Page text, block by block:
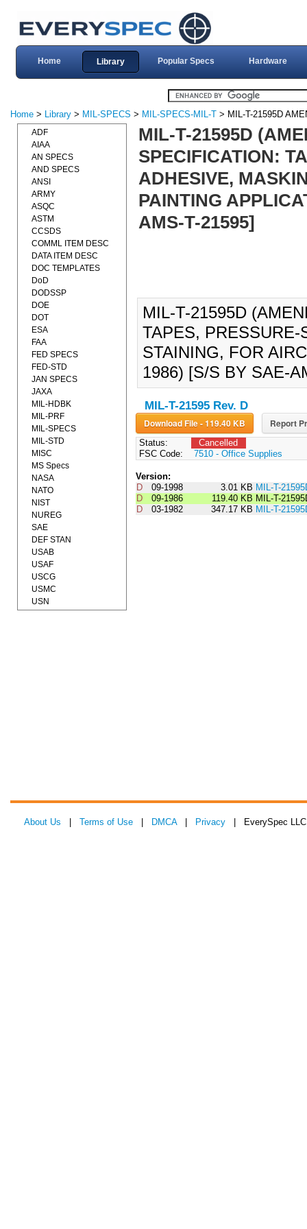
Home Library Popular Specs Hardware
Home > Library > MIL-SPECS > MIL-SPECS-MIL-T > MIL-T-21595D
MIL-T-21595D
SPECIFICATION:
ADHESIVE,
PAINTING
AMS-T-21595]
MIL-T-21595D
TAPES,
STAINING, FOR
1986) [S/S BY SAE-
MIL-T-21595 Rev. D
Download File - 119.40 KB Report
Status:
Cancelled
FSC Code:
7510 - Office Supplies
Version:
D
09-1998 3.01 KB MIL-T-
D
09-1986 119.40 KB MIL-T-
D
03-1982 347.17 KB MIL-T-
ADF
AIAA
AN SPECS
AND SPECS
ANSI
ARMY
ASQC
ASTM
CCSDS
COMML ITEM DESC
DATA ITEM DESC
DOC TEMPLATES
DoD
DODSSP
DOE
DOT
ESA
FAA
FED SPECS
FED-STD
JAN SPECS
JAXA
MIL-HDBK
MIL-PRF
MIL-SPECS
MIL-STD
MISC
MS Specs
NASA
NATO
NIST
NUREG
SAE
DEF STAN
USAB
USAF
USCG
USMC
USN
About Us Terms of Use DMCA| Privacy | EverySpec